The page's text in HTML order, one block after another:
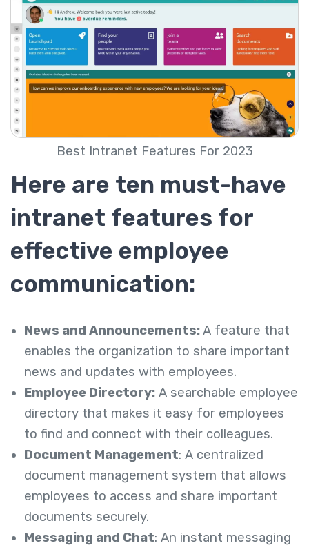
Best Intranet Features For 2023
Here are ten must-have
intranet features for
effective employee
communication:
News and Announcements:A feature that
enables the organization to share important
news and updates with employees.
Employee Directory: A searchable employee
directory that makes it easy for employees
to find and connect with their colleagues.
Document Management: A centralized
document management system that allows
employees to access and share important
documents securely.
Messaging and Chat: An instant messaging